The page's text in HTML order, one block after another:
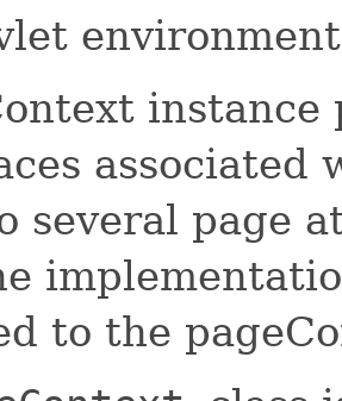
associated
several page
to the